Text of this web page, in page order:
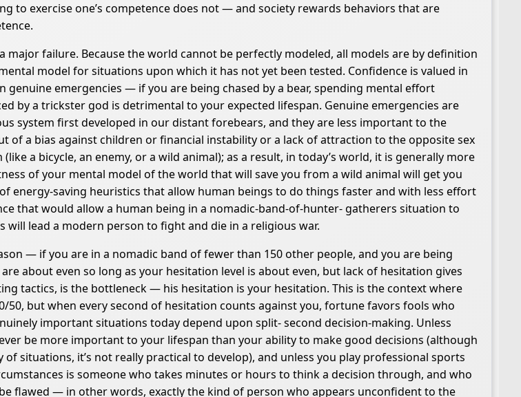
to exercise one’s competence does not — and society rewards behaviors that are
failure. Because the world cannot be perfectly modeled, all models are by definition
model for situations upon which it has not yet been tested. Confidence is valued in
genuine emergencies — if you are being chased by a bear, spending mental effort
by a trickster god is detrimental to your expected lifespan. Genuine emergencies are
system first developed in our distant forebears, and they are less important to the
a bias against children or financial instability or a lack of attraction to the opposite sex
a bicycle, an enemy, or a wild animal); as a result, in today’s world, it is generally more
of your mental model of the world that will save you from a wild animal will get you
energy-saving heuristics that allow human beings to do things faster and with less effort
that would allow a human being in a nomadic-band-of-hunter- gatherers situation to
lead a modern person to fight and die in a religious war.
— if you are in a nomadic band of fewer than 150 other people, and you are being
about even so long as your hesitation level is about even, but lack of hesitation gives
tactics, is the bottleneck — his hesitation is your hesitation. This is the context where
but when every second of hesitation counts against you, fortune favors fools who
important situations today depend upon split- second decision-making. Unless
be more important to your lifespan than your ability to make good decisions (although
situations, it’s not really practical to develop), and unless you play professional sports
is someone who takes minutes or hours to think a decision through, and who
flawed — in other words, exactly the kind of person who appears unconfident to the